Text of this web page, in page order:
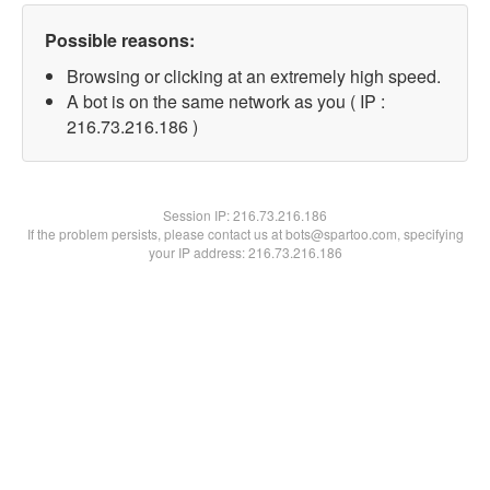
Possible reasons:
Browsing or clicking at an extremely high speed.
A bot is on the same network as you ( IP :
216.73.216.186 )
Session IP:216.73.216.186
If the problem persists, please contact us at bots@spartoo.com, specifying
your IP address: 216.73.216.186